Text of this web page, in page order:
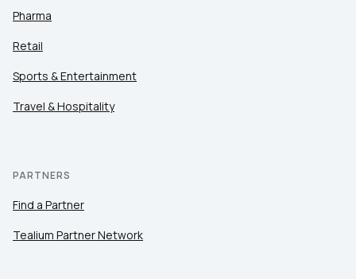
Pharma
Retail
Sports & Entertainment
Travel & Hospitality
PARTNERS
Find a Partner
Tealium Partner Network